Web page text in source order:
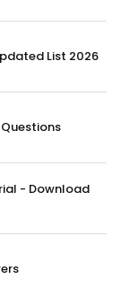
List 2026
- Download